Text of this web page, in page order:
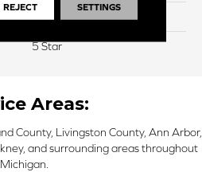
Optiback
5 Star
Areas:
County, Livingston County, Ann Arbor,
and surrounding areas throughout
Michigan.
REJECT SETTINGS